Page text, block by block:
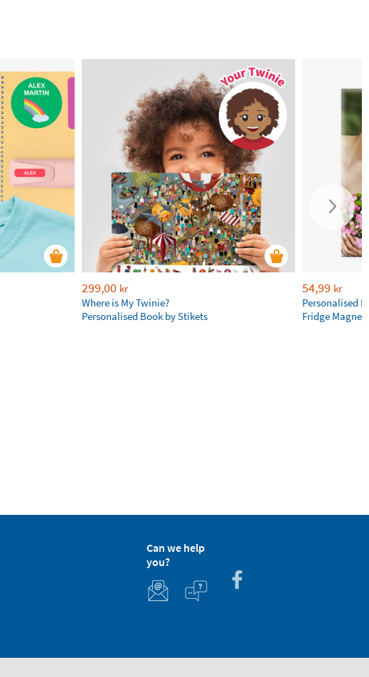
299,00 kr
Where is My Twinie?
Personalised Book by Stikets
54,99 kr
Personalised
Fridge Magnets
Can we help
you?